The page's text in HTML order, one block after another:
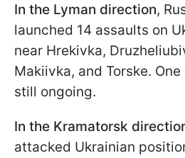
In the Lyman direction,
launched 14 assaults on
near Hrekivka,
Makiivka, and Torske.
still ongoing.
In the Kramatorsk
attacked Ukrainian